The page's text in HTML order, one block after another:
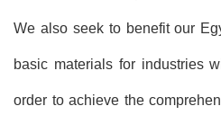
We also seek to benefit our
basic materials for industries
order to achieve the